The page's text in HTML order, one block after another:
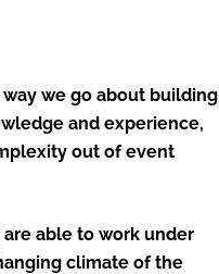
we go about building
and experience,
out of event
able to work under
climate of the